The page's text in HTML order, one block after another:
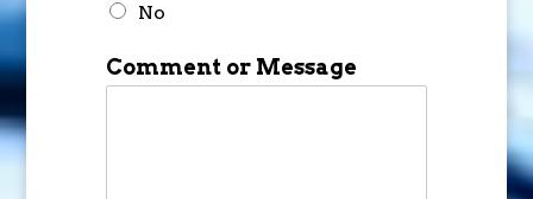
No
Comment or Message